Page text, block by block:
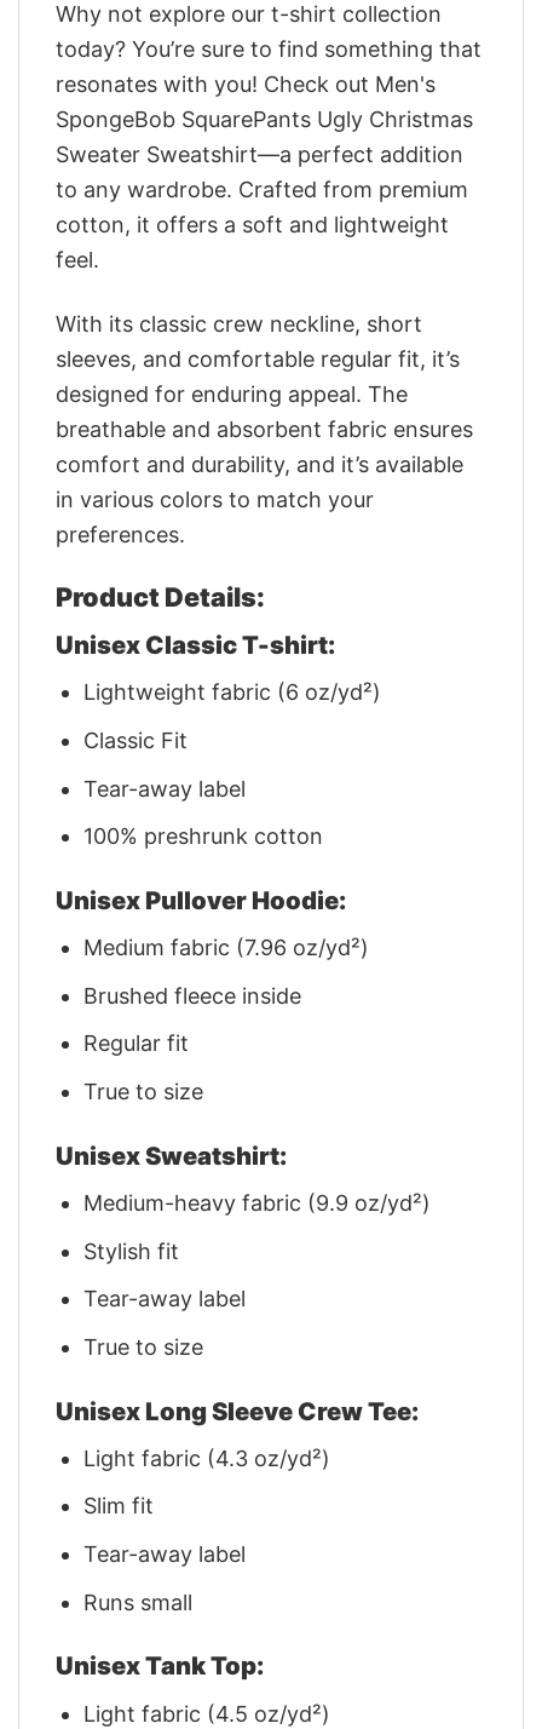
Why not explore our t-shirt collection
today? You’re sure to find something that
resonates with you! Check out Men's
SpongeBob SquarePants Ugly Christmas
Sweater Sweatshirt—a perfect addition
to any wardrobe. Crafted from premium
cotton, it offers a soft and lightweight
feel.
With its classic crew neckline, short
sleeves, and comfortable regular fit, it’s
designed for enduring appeal. The
breathable and absorbent fabric ensures
comfort and durability, and it’s available
in various colors to match your
preferences.
Product Details:
Unisex Classic T-shirt:
Lightweight fabric (6 oz/yd²)
Classic Fit
Tear-away label
100% preshrunk cotton
Unisex Pullover Hoodie:
Medium fabric (7.96 oz/yd²)
Brushed fleece inside
Regular fit
True to size
Unisex Sweatshirt:
Medium-heavy fabric (9.9 oz/yd²)
Stylish fit
Tear-away label
True to size
Unisex Long Sleeve Crew Tee:
Light fabric (4.3 oz/yd²)
Slim fit
Tear-away label
Runs small
Unisex Tank Top:
Light fabric (4.5 oz/yd²)